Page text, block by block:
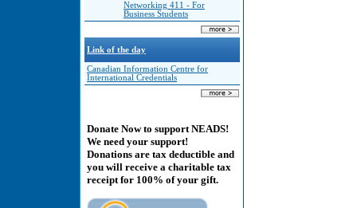
Networking 411 - For
Business Students
Link of the day
Canadian Information Centre for
International Credentials
Donate Now to support NEADS!
We need your support!
Donations are tax deductible and
you will receive a charitable tax
receipt for 100% of your gift.